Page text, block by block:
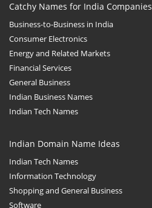
Catchy Names for India Companies
Business-to-Business in India
Consumer Electronics
Energy and Related Markets
Financial Services
General Business
Indian Business Names
Indian Tech Names
Indian Domain Name Ideas
Indian Tech Names
Information Technology
Shopping and General Business
Software